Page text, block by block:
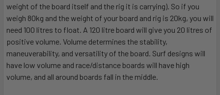
weight of the board itself and the rig it is carrying). So if you
weigh 80kg and the weight of your board and rig is 20kg, you will
need 100 litres to float. A 120 litre board will give you 20 litres of
positive volume. Volume determines the stability,
maneuverability, and versatility of the board. Surf designs will
have low volume and race/distance boards will have high
volume, and all around boards fall in the middle.